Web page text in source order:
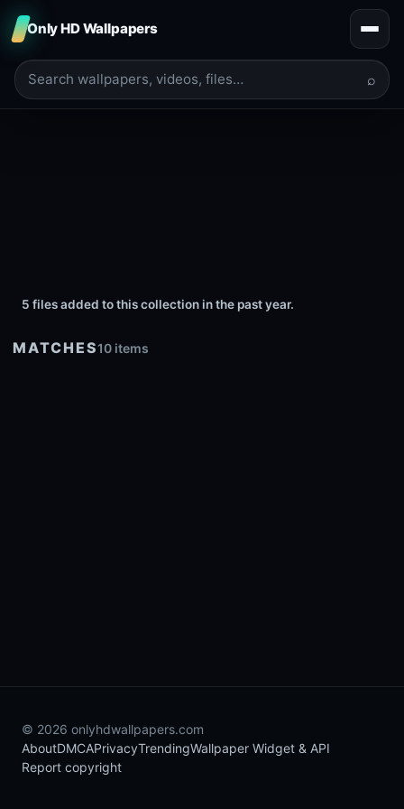
Only HD Wallpapers
⌕
5 files added to this collection in the past year.
MATCHES10 items
© 2026 onlyhdwallpapers.com
AboutDMCAPrivacyTrendingWallpaper Widget & API
Report copyright